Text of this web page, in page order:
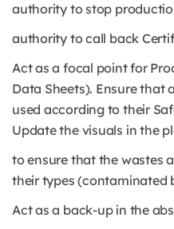
authority to stop
authority to call back
Act as a focal point for
Data Sheets). Ensure that
used according to their
Update the visuals in the
to ensure that the wastes
their types (contaminated
Act as a back-up in the